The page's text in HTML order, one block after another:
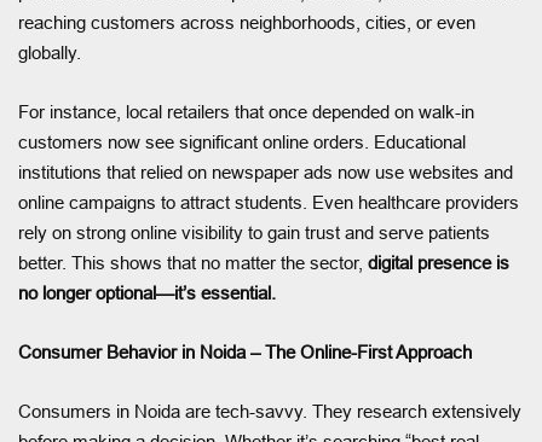
reaching customers across neighborhoods, cities, or even
globally.
For instance, local retailers that once depended on walk-in
customers now see significant online orders. Educational
institutions that relied on newspaper ads now use websites and
online campaigns to attract students. Even healthcare providers
rely on strong online visibility to gain trust and serve patients
better. This shows that no matter the sector, digital presence is
no longer optional—it’s essential.
Consumer Behavior in Noida – The Online-First Approach
Consumers in Noida are tech-savvy. They research extensively